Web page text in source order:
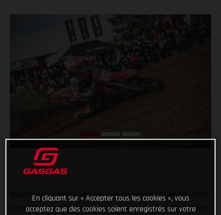
Bouncing back from some challenging rounds of FIM Motocross
World Championship competition, GASGAS Factory Racing has
En cliquant sur « Accepter tous les cookies », vous
acceptez que des cookies soient enregistrés sur votre